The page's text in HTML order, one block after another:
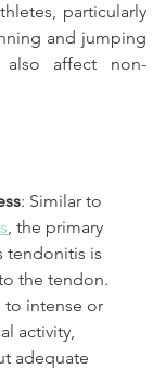
particularly
and jumping
affect non-
: Similar to
, the primary
tendonitis is
the tendon.
to intense or
activity,
adequate